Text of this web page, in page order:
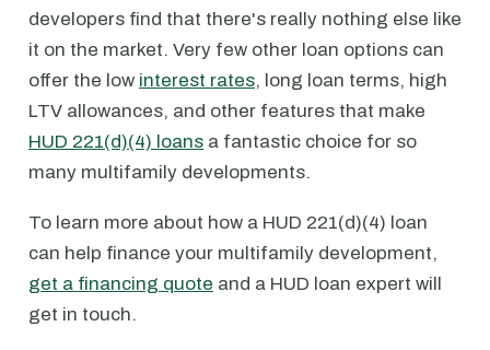
developers find that there's really nothing else like
it on the market. Very few other loan options can
offer the low interest rates, long loan terms, high
LTV allowances, and other features that make
HUD 221(d)(4) loans a fantastic choice for so
many multifamily developments.
To learn more about how a HUD 221(d)(4) loan
can help finance your multifamily development,
get a financing quote and a HUD loan expert will
get in touch.